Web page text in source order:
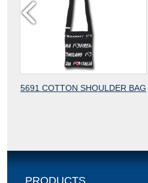
BAG
4606
BACKPACK IN
PRODUCTS